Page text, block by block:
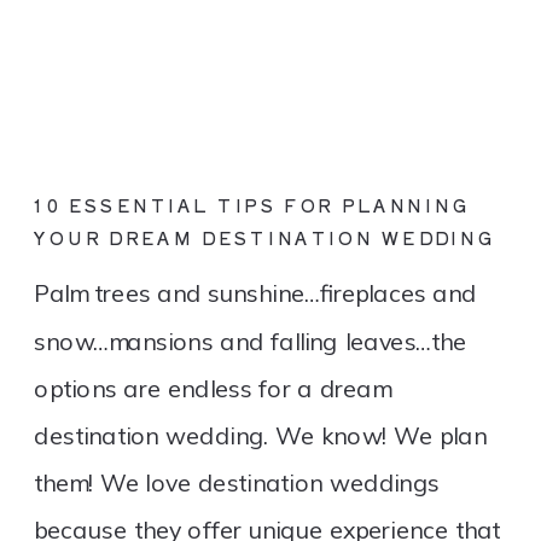
Palm trees and sunshine…fireplaces and
snow…mansions and falling leaves…the
options are endless for a dream
destination wedding. We know! We plan
them! We love destination weddings
because they offer unique experience that
10 ESSENTIAL TIPS FOR PLANNING
YOUR DREAM DESTINATION WEDDING